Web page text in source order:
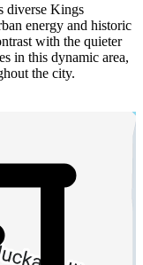
diverse Kings
energy and historic
with the quieter
in this dynamic area,
the city.